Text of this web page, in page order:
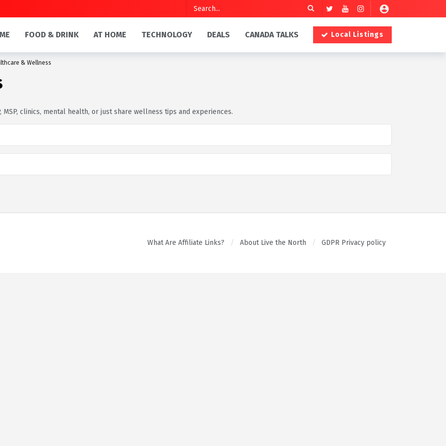
FOOD & DRINK AT HOME TECHNOLOGY DEALS CANADA TALKS Local Listings
& Wellness
MSP, clinics, mental health, or just share wellness tips and experiences.
What Are Affiliate Links? About Live the North GDPR Privacy policy